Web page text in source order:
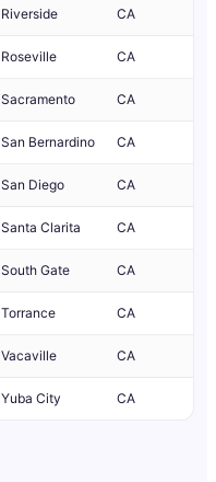
Riverside CA
Roseville CA
Sacramento CA
San Bernardino CA
San Diego CA
Santa Clarita CA
South Gate CA
Torrance CA
Vacaville CA
Yuba City CA